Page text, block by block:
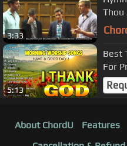
3:33
Thou
5:13
Best
For
About ChordU Features